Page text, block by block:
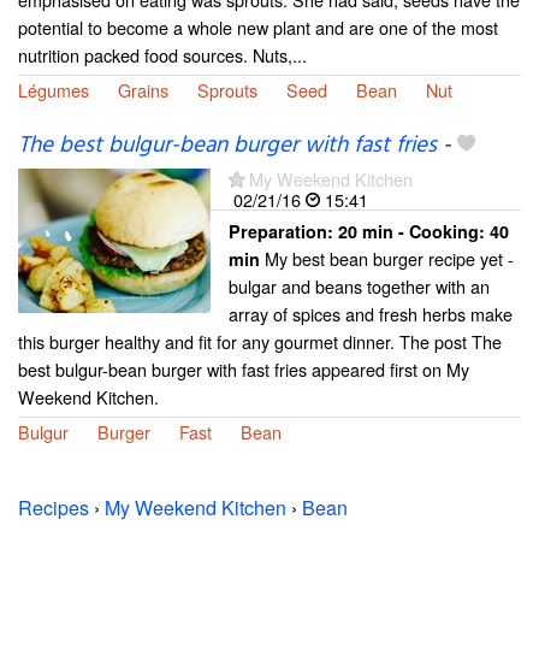
potential to become a whole new plant and are one of the most
nutrition packed food sources. Nuts,...
Légumes
Grains Sprouts Seed Bean Nut
The best bulgur-bean burger with fast fries-
My Weekend Kitchen
02/21/16
15:41
Preparation: 20 min - Cooking: 40
min My best bean burger recipe yet -
bulgar and beans together with an
array of spices and fresh herbs make
this burger healthy and fit for any gourmet dinner. The post The
best bulgur-bean burger with fast fries appeared first on My
Weekend Kitchen.
Bulgur
Burger Fast Bean
Recipes › My Weekend Kitchen › Bean